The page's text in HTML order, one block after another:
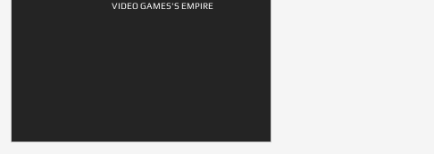
VIDEO GAMES'S EMPIRE